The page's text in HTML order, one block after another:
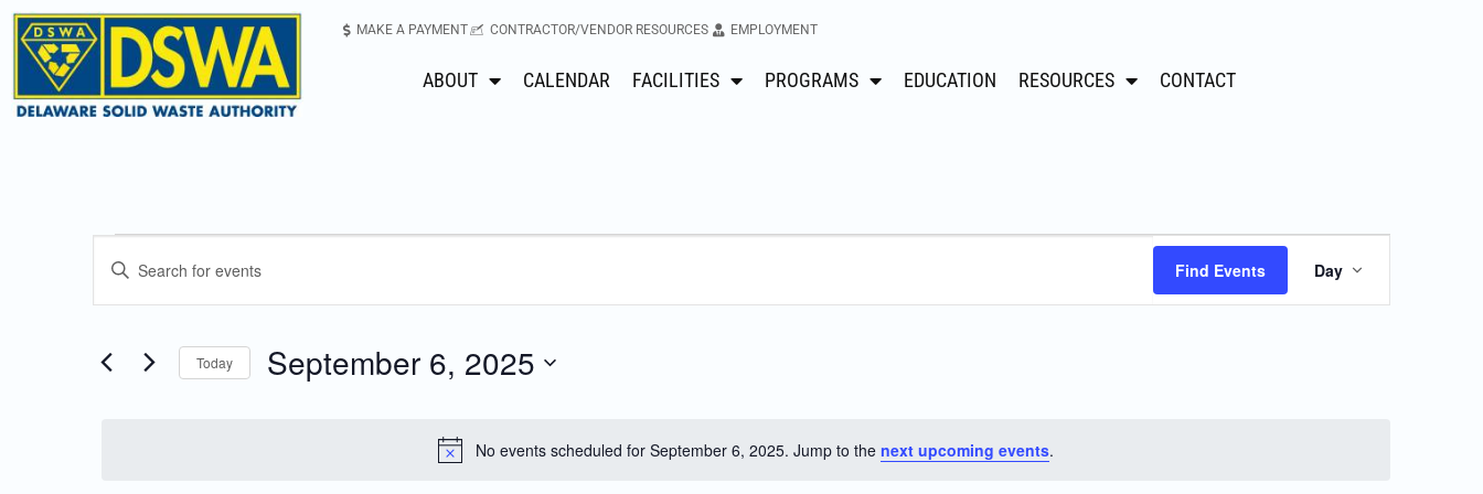
MAKE A PAYMENT CONTRACTOR/VENDOR RESOURCES EMPLOYMENT
ABOUT CALENDAR FACILITIES PROGRAMS EDUCATION RESOURCES CONTACT
Notice
No events scheduled for September 6, 2025. Jump to the next upcoming events.
Events
and
Enter
Events
Find Events
Event
Views
Day
Today September 6, 2025